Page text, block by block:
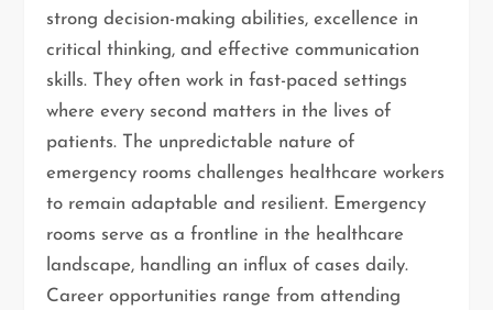
strong decision-making abilities, excellence in
critical thinking, and effective communication
skills. They often work in fast-paced settings
where every second matters in the lives of
patients. The unpredictable nature of
emergency rooms challenges healthcare workers
to remain adaptable and resilient. Emergency
rooms serve as a frontline in the healthcare
landscape, handling an influx of cases daily.
Career opportunities range from attending